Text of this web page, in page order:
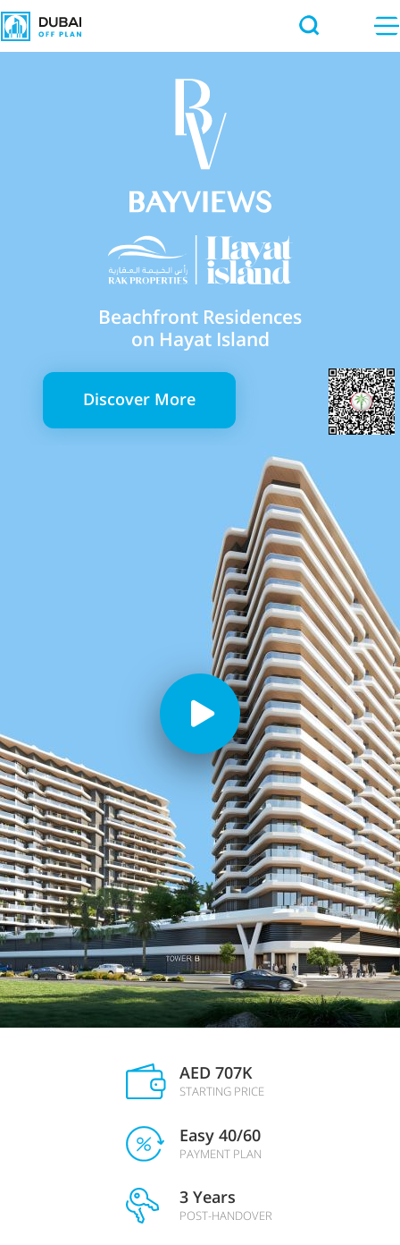
Beachfront Residences
on Hayat Island
Discover More
AED 707K
STARTING PRICE
Easy 40/60
PAYMENT PLAN
3 Years
POST-HANDOVER